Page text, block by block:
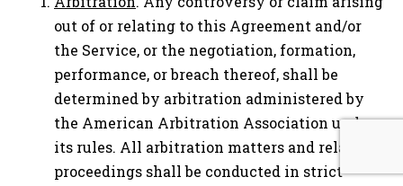
out of or relating to this Agreement and/or
the Service, or the negotiation, formation,
performance, or breach thereof, shall be
determined by arbitration administered by
the American Arbitration Association under
its rules. All arbitration matters and related
proceedings shall be conducted in strict